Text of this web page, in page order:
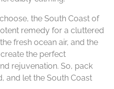
the South Coast of
remedy for a cluttered
fresh ocean air, and the
the perfect
rejuvenation. So, pack
and let the South Coast